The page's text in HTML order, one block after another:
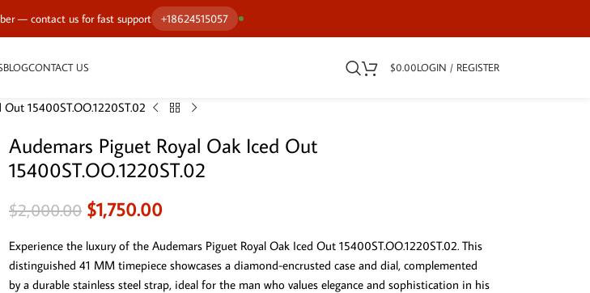
— contact us for fast support +18624515057
BLOGCONTACT US $0.00LOGIN / REGISTER
15400ST.OO.1220ST.02
Audemars Piguet Royal Oak Iced Out
15400ST.OO.1220ST.02
$2,000.00 $1,750.00
Experience the luxury of the Audemars Piguet Royal Oak Iced Out 15400ST.OO.1220ST.02. This
distinguished 41 MM timepiece showcases a diamond-encrusted case and dial, complemented
by a durable stainless steel strap, ideal for the man who values elegance and sophistication in his